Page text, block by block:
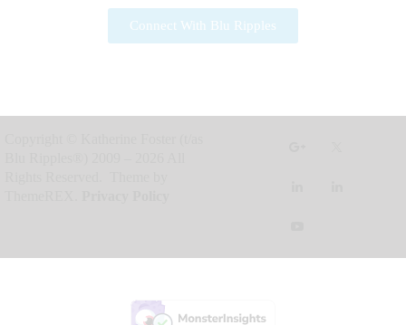
Connect With Blu Ripples